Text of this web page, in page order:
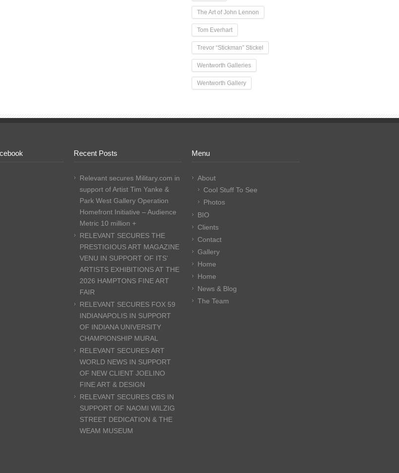
The Art of John Lennon
Tom Everhart
Trevor “Stickman” Stickel
Wentworth Galleries
Wentworth Gallery
Recent Posts
Relevant secures Military.com in
support of Artist Tim Yanke &
Park West Gallery Operation
Homefront Initiative – Audience
Metric 10 million +
RELEVANT SECURES THE
PRESTIGIOUS ART MAGAZINE
VENU IN SUPPORT OF ITS’
ARTISTS EXHIBITIONS AT THE
2026 HAMPTONS FINE ART
FAIR
RELEVANT SECURES FOX 59
INDIANAPOLIS IN SUPPORT
OF INDIANA UNIVERSITY
CHAMPIONSHIP MURAL
RELEVANT SECURES ART
WORLD NEWS IN SUPPORT
OF NEW CLIENT JOELINO
FINE ART & DESIGN
RELEVANT SECURES CBS IN
SUPPORT OF NAOMI WILZIG
STREET DEDICATION & THE
WEAM MUSEUM
Menu
About
Cool Stuff To See
Photos
BIO
Clients
Contact
Gallery
Home
Home
News & Blog
The Team